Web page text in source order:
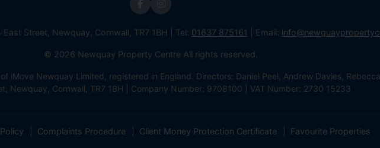
East Street, Newquay, Cornwall, TR7 1BH | Tel: 01637 875161 | Email:
© 2026 Newquay Property Centre All rights reserved.
iMove Newquay Limited, registered in England. Directors: Daniel Peel, Andrew Davies,
Newquay, Cornwall, TR7 1BH | Company Number: 9708100 | VAT Number: 2730 15233
Complaints Procedure Client Money Protection Certificate Favourite Properties